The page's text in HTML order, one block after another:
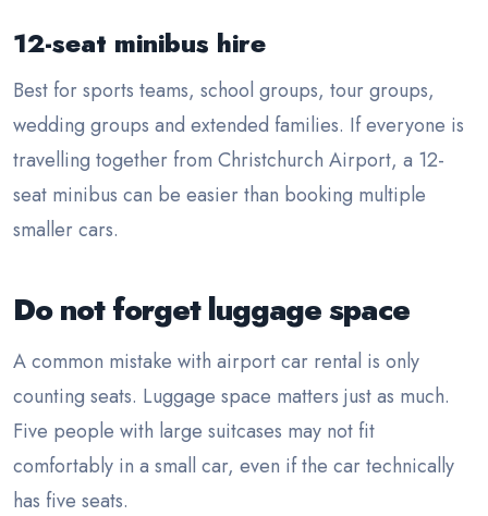
12-seat minibus hire
Best for sports teams, school groups, tour groups,
wedding groups and extended families. If everyone is
travelling together from Christchurch Airport, a 12-
seat minibus can be easier than booking multiple
smaller cars.
Do not forget luggage space
A common mistake with airport car rental is only
counting seats. Luggage space matters just as much.
Five people with large suitcases may not fit
comfortably in a small car, even if the car technically
has five seats.